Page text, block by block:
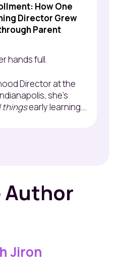
How One
Director Grew
Parent
hands full.
Director at the
she's
thingsearly learning....
Author
Jiron